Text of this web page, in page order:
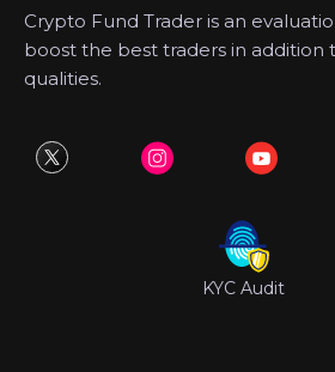
Crypto Fund Trader is an
boost the best traders in addition
qualities.
KYC Audit